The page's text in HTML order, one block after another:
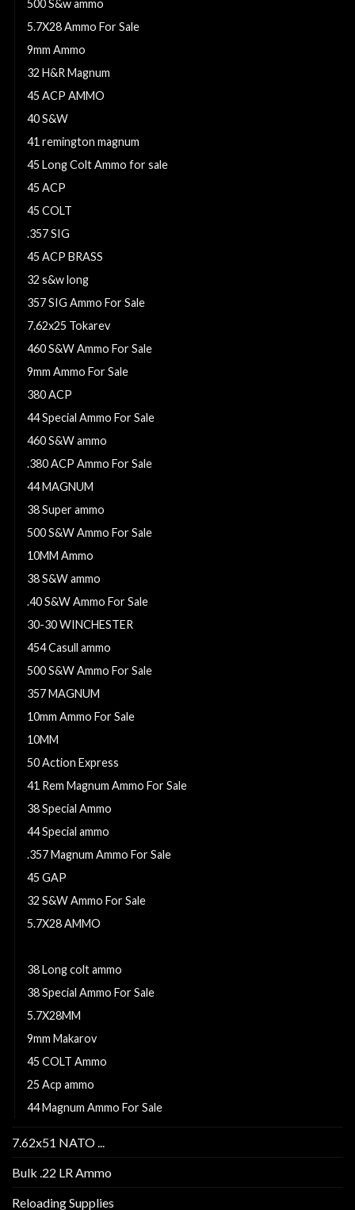
500 S&w ammo
5.7X28 Ammo For Sale
9mm Ammo
32 H&R Magnum
45 ACP AMMO
40 S&W
41 remington magnum
45 Long Colt Ammo for sale
45 ACP
45 COLT
.357 SIG
45 ACP BRASS
32 s&w long
357 SIG Ammo For Sale
7.62x25 Tokarev
460 S&W Ammo For Sale
9mm Ammo For Sale
380 ACP
44 Special Ammo For Sale
460 S&W ammo
.380 ACP Ammo For Sale
44 MAGNUM
38 Super ammo
500 S&W Ammo For Sale
10MM Ammo
38 S&W ammo
.40 S&W Ammo For Sale
30-30 WINCHESTER
454 Casull ammo
500 S&W Ammo For Sale
357 MAGNUM
10mm Ammo For Sale
10MM
50 Action Express
41 Rem Magnum Ammo For Sale
38 Special Ammo
44 Special ammo
.357 Magnum Ammo For Sale
45 GAP
32 S&W Ammo For Sale
5.7X28 AMMO
38 Long colt ammo
38 Special Ammo For Sale
5.7X28MM
9mm Makarov
45 COLT Ammo
25 Acp ammo
44 Magnum Ammo For Sale
7.62x51 NATO ...
Bulk .22 LR Ammo
Reloading Supplies